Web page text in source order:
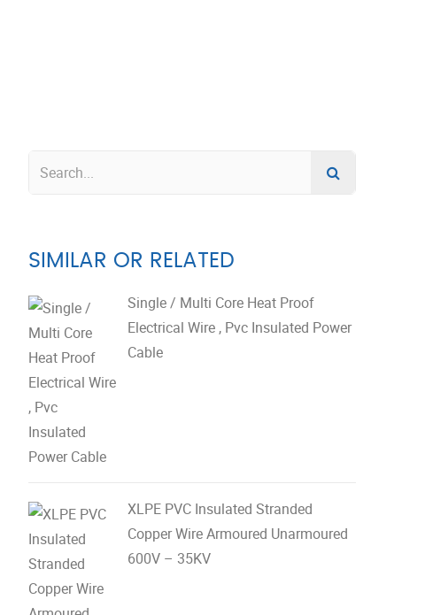
SIMILAR OR RELATED
Single / Multi Core Heat Proof
Electrical Wire , Pvc Insulated Power
Cable
XLPE PVC Insulated Stranded
Copper Wire Armoured Unarmoured
600V – 35KV